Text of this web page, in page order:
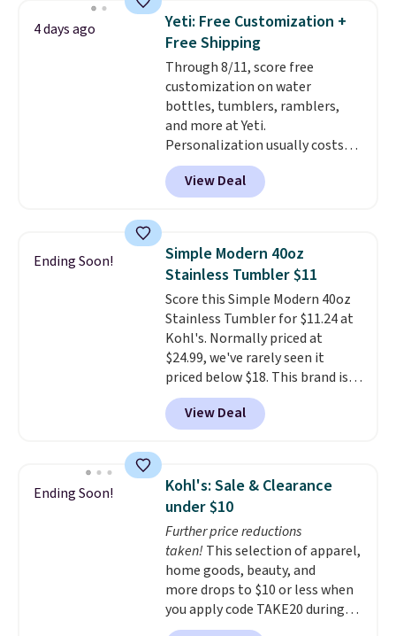
4.5/5 stars for the rich colors,
temperature retention, and lid
options. For free shipping: sign
in (or create a free account),
choose a color, pick the $9.99
shipping option, and then enter
code BDFREE at checkout.
4 days ago
Yeti: Free Customization +
Free Shipping
Through 8/11, score free
customization on water
bottles, tumblers, ramblers,
and more at Yeti.
Personalization usually costs
$10. Better yet, shipping is free
when you spend $35 and are
logged in to a Yeti Rewards
adds $10 to orders below $50.
You can customize the front and
back of your drinkware with a
graphic, monogram, or custom
text. We were able to get this
20oz travel mug with
customization for $30.40
shipped. That's the best price
we've seen year on a customized
20oz Yeti tumbler by $18.
describe your idea and it will
generate up to four design
options to choose from.
only see this promotion a few
times each year.
View Deal
Ending Soon!
Simple Modern 40oz
Stainless Tumbler $11
Score this Simple Modern 40oz
Stainless Tumbler for $11.24 at
Kohl's. Normally priced at
$24.99, we've rarely seen it
priced below $18. This brand is
known for producing durable
drinkware, and their stainless
steel tumblers are built to keep
Shipping is free when you spend
$50, or it adds $8.95 otherwise.
View Deal
Ending Soon!
Kohl's: Sale & Clearance
under $10
Further price reductions
taken! This selection of apparel,
home goods, beauty, and
more drops to $10 or less when
you apply code TAKE20 during
checkout at Kohls.com. We